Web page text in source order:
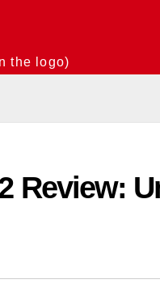
the logo)
Review: